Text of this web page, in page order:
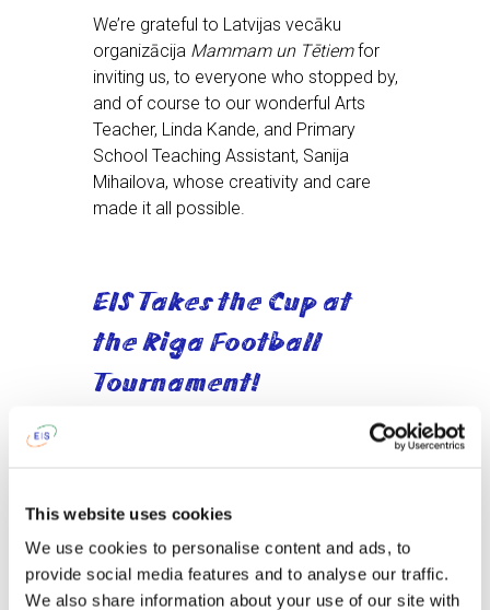
This website uses cookies
We use cookies to personalise content and ads, to
provide social media features and to analyse our traffic.
We also share information about your use of our site with
We’re grateful to Latvijas vecāku
organizācija Mammam un Tētiemfor
inviting us, to everyone who stopped by,
and of course to our wonderful Arts
Teacher, Linda Kande, and Primary
School Teaching Assistant, Sanija
Mihailova, whose creativity and care
made it all possible.
EIS Takes the Cup at
the Riga Football
Tournament!
School football teams stepped onto the
rivals — ISL, King’s College, Deutsche
Schule, École française Jules Verne, and